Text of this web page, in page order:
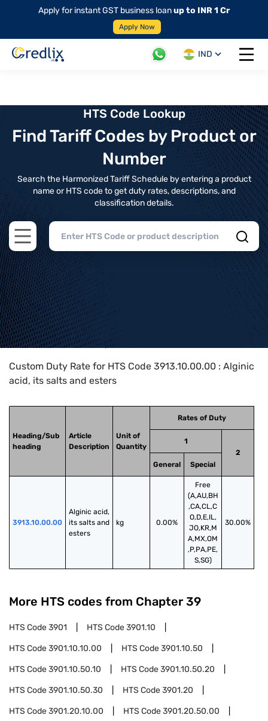
Apply for instant GST business loanup to INR 1 Cr
Apply Now
IND
Open
HTS Code Lookup
Find Tariff Codes by Product or
Number
Search the Harmonized Tariff Schedule by entering a product
name or HTS code to get duty rates, descriptions, and
classification details.
Open main menu
Home>HTS Codes> Chapter
Custom Duty Rate for HTS Code 3913.10.00.00 : Alginic
acid, its salts and esters
Heading/Sub
heading
Article
Description
Unit of
Quantity
Rates of Duty
1
2
General
Special
3913.10.00.00
Alginic acid,
its salts and
esters
kg 0.00%
Free
(A,AU,BH
,CA,CL,C
O,D,E,IL,
JO,KR,M
A,MX,OM
,P,PA,PE,
S,SG)
30.00%
More HTS codes from Chapter 39
HTS Code3901 HTS Code3901.10
HTS Code3901.10.10.00 HTS Code3901.10.50
HTS Code3901.10.50.10 HTS Code3901.10.50.20
HTS Code3901.10.50.30 HTS Code3901.20
HTS Code3901.20.10.00 HTS Code3901.20.50.00